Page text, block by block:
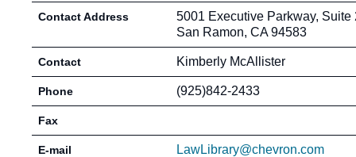
Contact Address
5001 Executive Parkway, Suite
San Ramon, CA 94583
Contact Kimberly McAllister
Phone (925)842-2433
Fax
E-mail LawLibrary@chevron.com